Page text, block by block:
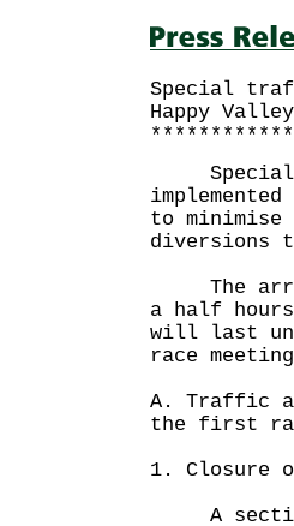
Special
Happy
Special
to minimise
diversions
The
a half
will last
race
A. Traffic
the first
1. Closure
A section